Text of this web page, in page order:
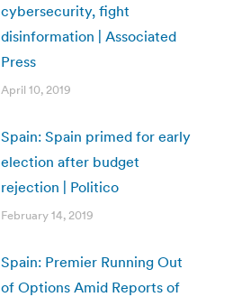
cybersecurity, fight
disinformation | Associated
Press
April 10, 2019
Spain: Spain primed for early
election after budget
rejection | Politico
February 14, 2019
Spain: Premier Running Out
of Options Amid Reports of